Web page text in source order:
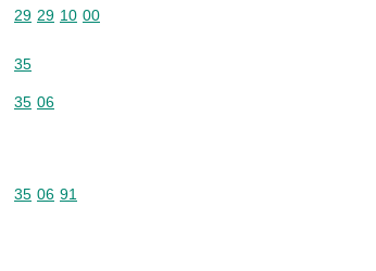
Commodity code: 29 29 10 00
29 29 10 00
Commodity code: 35
35
Commodity code: 35 06
35 06
Commodity code: 35 06 91
35 06 91